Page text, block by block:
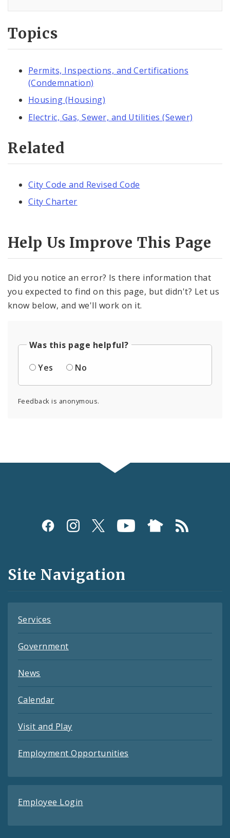
Topics
Permits, Inspections, and Certifications
(Condemnation)
Housing (Housing)
Electric, Gas, Sewer, and Utilities (Sewer)
Related
City Code and Revised Code
City Charter
Help Us Improve This Page
Did you notice an error? Is there information that
you expected to find on this page, but didn't? Let us
know below, and we'll work on it.
Was this page helpful?
Yes
No
Feedback is anonymous.
Social
and
Feeds
Site Navigation
Services
Government
News
Calendar
Visit and Play
Employment Opportunities
Employee Login